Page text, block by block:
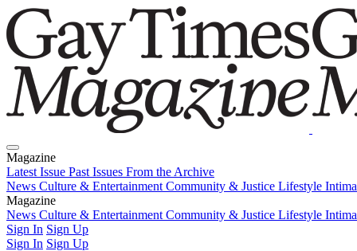
Magazine
Latest Issue Past Issues From the Archive
News Culture & Entertainment Community & Justice Lifestyle
Magazine
Latest IssuePast IssuesFrom the Archive
News Culture & Entertainment Community & Justice Lifestyle
Sign In Sign Up
Sign In Sign Up